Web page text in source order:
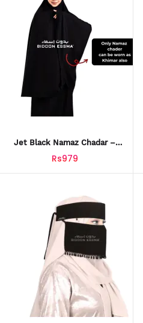
Jet Black Namaz Chadar –
With Leather Patch & Gift Box
Rs979